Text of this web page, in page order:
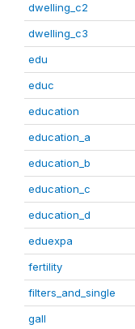
dwelling_c2
dwelling_c3
edu
educ
education
education_a
education_b
education_c
education_d
eduexpa
fertility
filters_and_single
gall